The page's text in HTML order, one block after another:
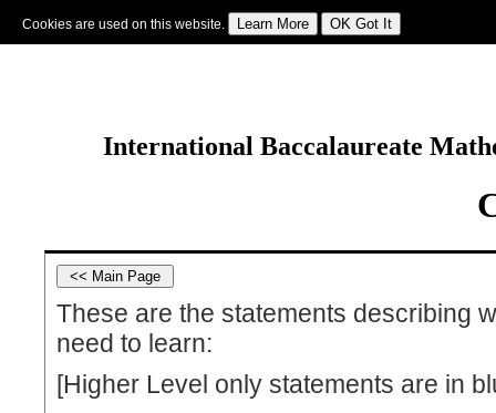
Cookies are used on this website.
International Baccalaureate
These are the statements describing
need to learn:
[Higher Level only statements are in